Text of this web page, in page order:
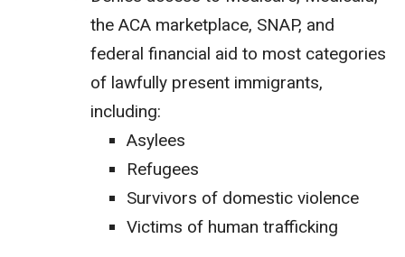
the ACA marketplace, SNAP, and
federal financial aid to most categories
of lawfully present immigrants,
including:
Asylees
Refugees
Survivors of domestic violence
Victims of human trafficking